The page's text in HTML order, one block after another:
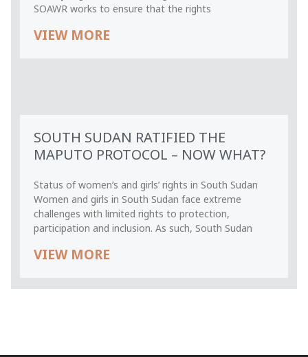
SOAWR works to ensure that the rights
VIEW MORE
SOUTH SUDAN RATIFIED THE
MAPUTO PROTOCOL – NOW WHAT?
Status of women’s and girls’ rights in South Sudan
Women and girls in South Sudan face extreme
challenges with limited rights to protection,
participation and inclusion. As such, South Sudan
VIEW MORE